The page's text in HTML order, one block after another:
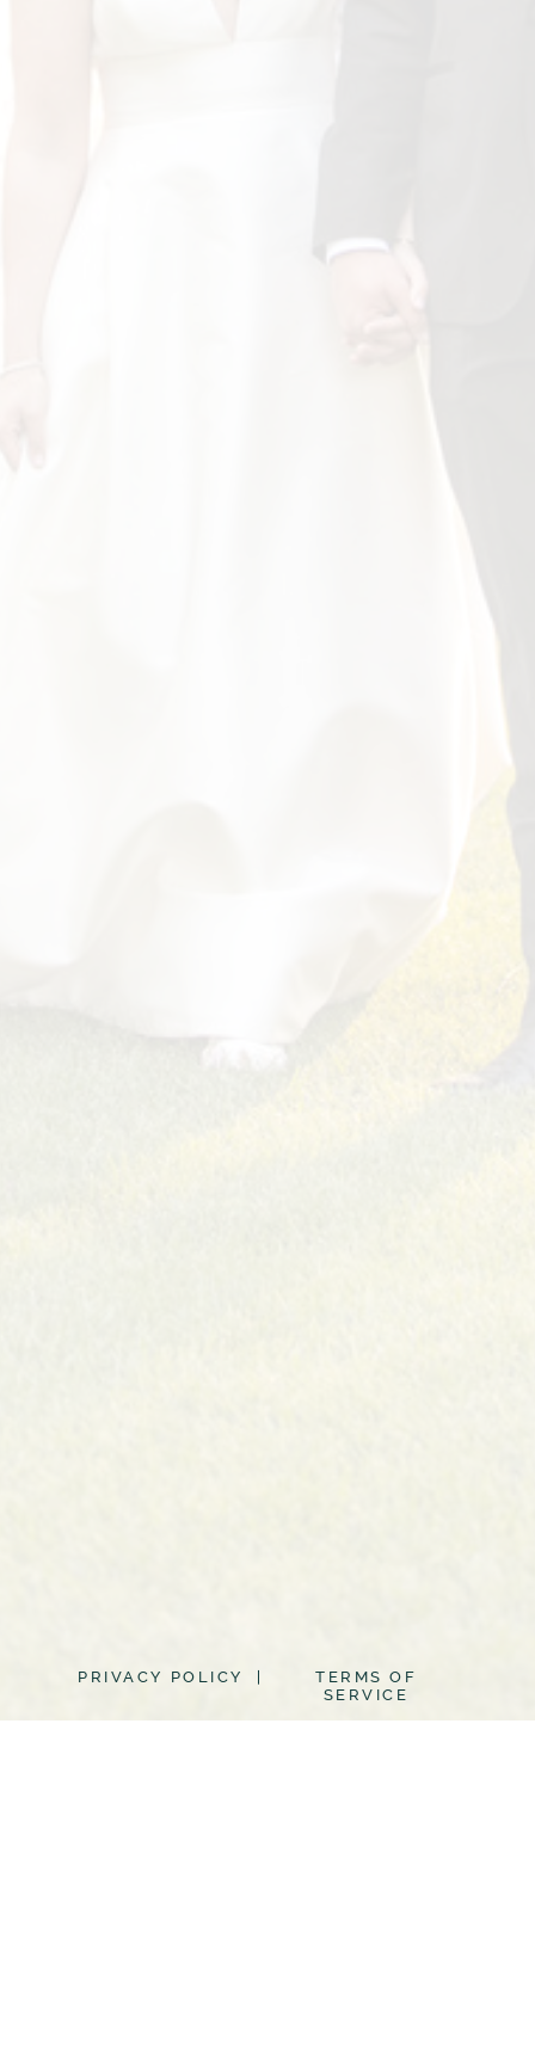
TERMS OF
SERVICE
PRIVACY POLICY |